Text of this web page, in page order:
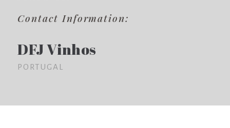
Contact Information:
DFJ Vinhos
PORTUGAL